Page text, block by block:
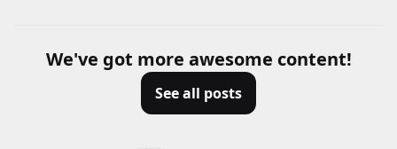
We've got more awesome content!
See all posts